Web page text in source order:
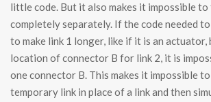
little code. But it also makes it impossible
completely separately. If the code needed
to make link 1 longer, like if it is an actuator,
location of connector B for link 2, it is
one connector B. This makes it impossible
temporary link in place of a link and then